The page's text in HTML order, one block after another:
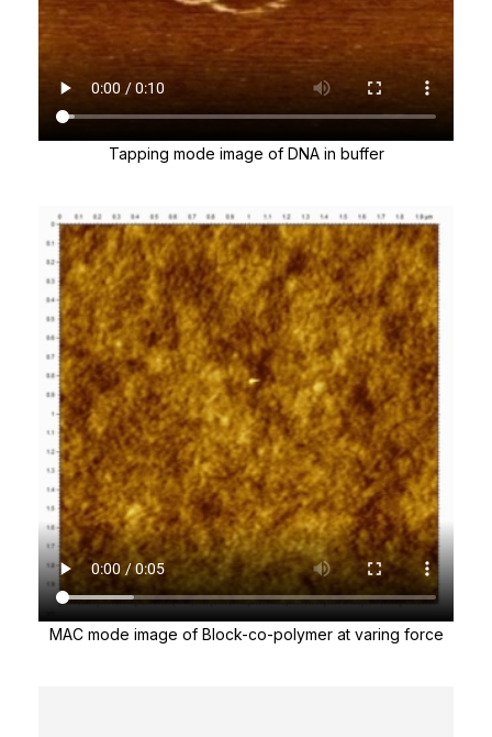
Tapping mode image of DNA in buffer
MAC mode image of Block-co-polymer at varing force